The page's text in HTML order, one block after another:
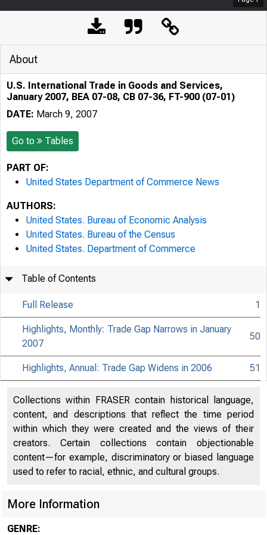
About
U.S. International Trade in Goods and Services,
January 2007, BEA 07-08, CB 07-36, FT-900 (07-01)
DATE: March 9, 2007
Go to Tables
PART OF:
United States Department of Commerce News
AUTHORS:
United States. Bureau of Economic Analysis
United States. Bureau of the Census
United States. Department of Commerce
Table of Contents
Full Release 1
Highlights, Monthly: Trade Gap Narrows in January
2007
50
Highlights, Annual: Trade Gap Widens in 2006 51
Collections within FRASER contain historical language,
content, and descriptions that reflect the time period
within which they were created and the views of their
creators. Certain collections contain objectionable
content—for example, discriminatory or biased language
used to refer to racial, ethnic, and cultural groups.
More Information
GENRE: